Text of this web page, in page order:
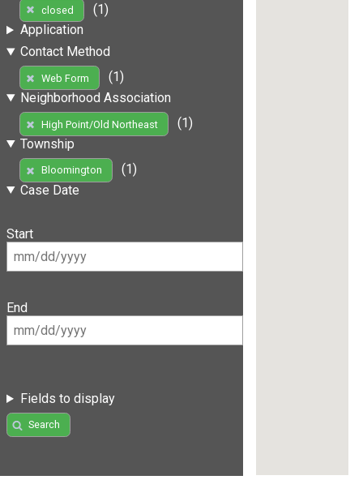
closed
(1)
Application
Contact Method
Web Form
(1)
Neighborhood Association
High Point/Old Northeast
(1)
Township
Bloomington
(1)
Case Date
Start
End
Fields to display
Search